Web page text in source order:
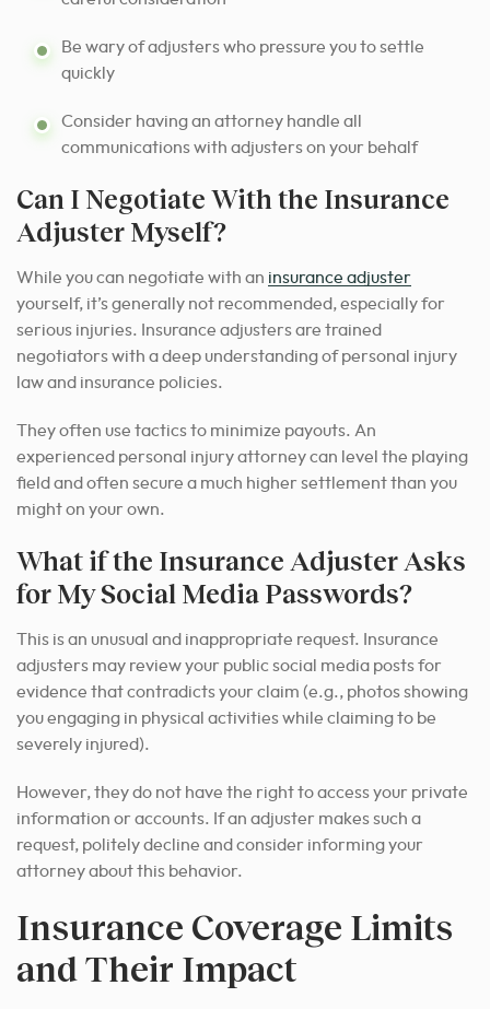
Be wary of adjusters who pressure you to settle
quickly
Consider having an attorney handle all
communications with adjusters on your behalf
Can I Negotiate With the Insurance
Adjuster Myself?
While you can negotiate with an insurance adjuster
yourself, it’s generally not recommended, especially for
serious injuries. Insurance adjusters are trained
negotiators with a deep understanding of personal injury
law and insurance policies.
They often use tactics to minimize payouts. An
experienced personal injury attorney can level the playing
field and often secure a much higher settlement than you
might on your own.
What if the Insurance Adjuster Asks
for My Social Media Passwords?
This is an unusual and inappropriate request. Insurance
adjusters may review your public social media posts for
evidence that contradicts your claim (e.g., photos showing
you engaging in physical activities while claiming to be
severely injured).
However, they do not have the right to access your private
information or accounts. If an adjuster makes such a
request, politely decline and consider informing your
attorney about this behavior.
Insurance Coverage Limits
and Their Impact